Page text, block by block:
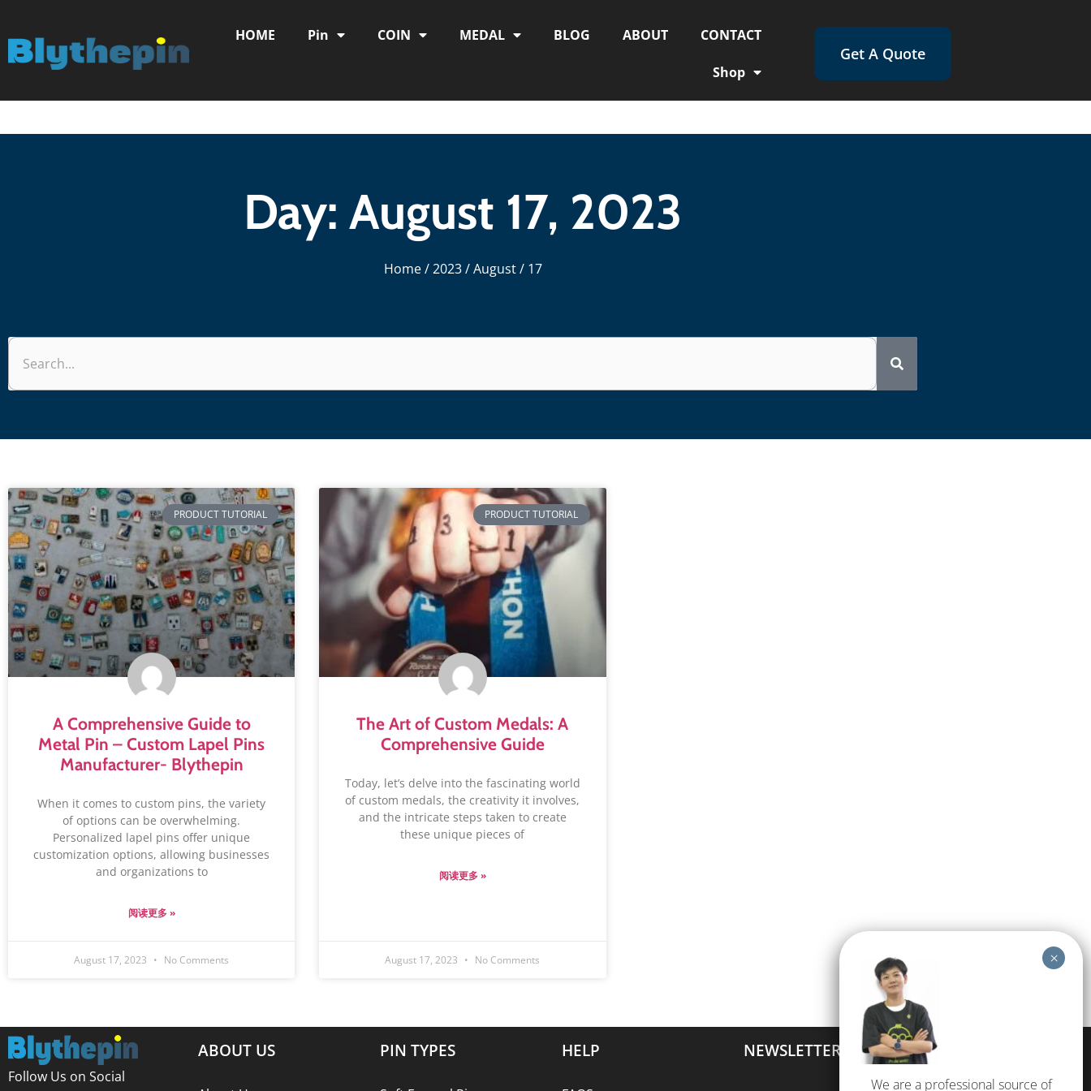
HOME Pin COIN MEDAL BLOG ABOUT CONTACT
Shop
Get A Quote
Day: August 17, 2023
Home/2023/August/ 17
PRODUCT TUTORIAL
A Comprehensive Guide to
Metal Pin – Custom Lapel Pins
Manufacturer- Blythepin
When it comes to custom pins, the variety
of options can be overwhelming.
Personalized lapel pins offer unique
customization options, allowing businesses
and organizations to
阅读更多 »
August 17, 2023 No Comments
PRODUCT TUTORIAL
The Art of Custom Medals: A
Comprehensive Guide
‍Today, let’s delve into the fascinating world
of custom medals, the creativity it involves,
and the intricate steps taken to create
these unique pieces of
阅读更多 »
August 17, 2023 No Comments
Follow Us on Social
ABOUT US PIN TYPES HELP NEWSLETTER
We are a professional source of